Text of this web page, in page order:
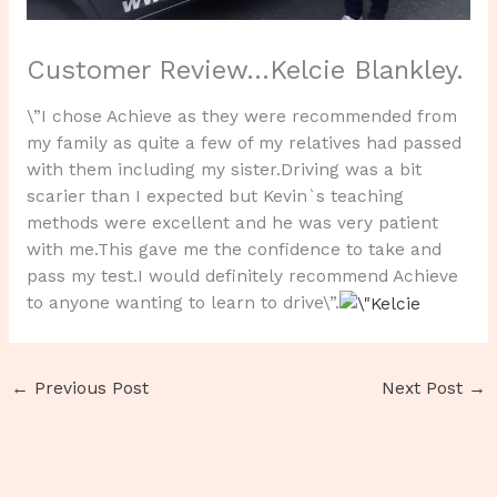
Customer Review…Kelcie Blankley.
\”I chose Achieve as they were recommended from
my family as quite a few of my relatives had passed
with them including my sister.Driving was a bit
scarier than I expected but Kevin`s teaching
methods were excellent and he was very patient
with me.This gave me the confidence to take and
pass my test.I would definitely recommend Achieve
to anyone wanting to learn to drive\”.
← Previous Post Next Post →